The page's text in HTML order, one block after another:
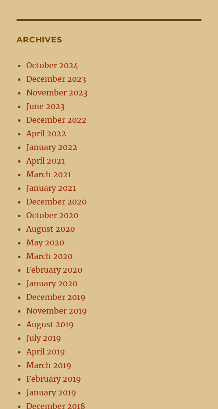
ARCHIVES
October 2024
December 2023
November 2023
June 2023
December 2022
April 2022
January 2022
April 2021
March 2021
January 2021
December 2020
October 2020
August 2020
May 2020
March 2020
February 2020
January 2020
December 2019
November 2019
August 2019
July 2019
April 2019
March 2019
February 2019
January 2019
December 2018